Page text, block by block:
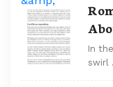
In
swirl